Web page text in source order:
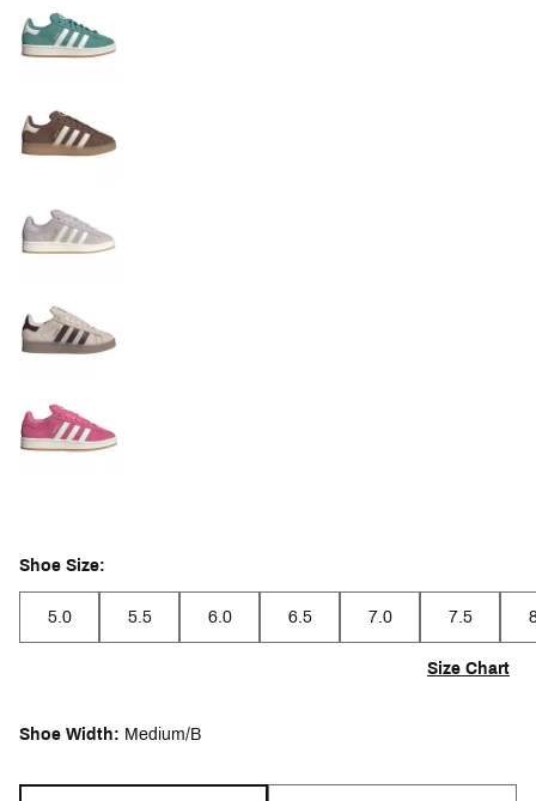
Shoe Size:
5.0 5.5 6.0 6.5 7.0 7.5
Size Chart
Shoe Width: Medium/B